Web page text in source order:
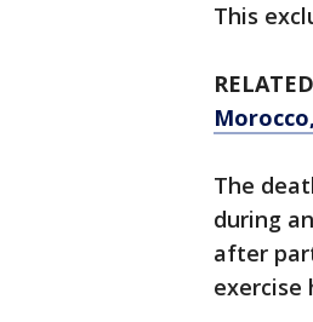
This
The
during
after
exercise